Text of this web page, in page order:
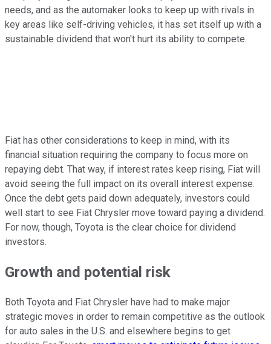
needs, and as the automaker looks to keep up with rivals in
key areas like self-driving vehicles, it has set itself up with a
sustainable dividend that won't hurt its ability to compete.
Fiat has other considerations to keep in mind, with its
financial situation requiring the company to focus more on
repaying debt. That way, if interest rates keep rising, Fiat will
avoid seeing the full impact on its overall interest expense.
Once the debt gets paid down adequately, investors could
well start to see Fiat Chrysler move toward paying a dividend.
For now, though, Toyota is the clear choice for dividend
investors.
Growth and potential risk
Both Toyota and Fiat Chrysler have had to make major
strategic moves in order to remain competitive as the outlook
for auto sales in the U.S. and elsewhere begins to get